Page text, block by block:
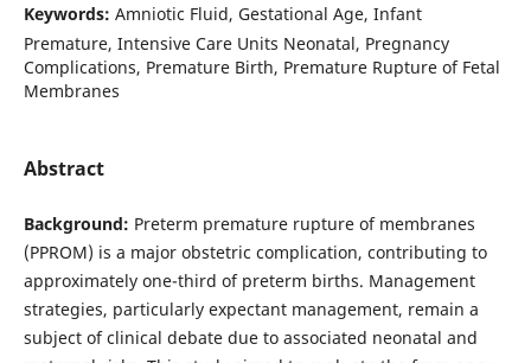
Keywords: Amniotic Fluid, Gestational Age, Infant
Premature, Intensive Care Units Neonatal, Pregnancy
Complications, Premature Birth, Premature Rupture of Fetal
Membranes
Abstract
Background: Preterm premature rupture of membranes
(PPROM) is a major obstetric complication, contributing to
approximately one-third of preterm births. Management
strategies, particularly expectant management, remain a
subject of clinical debate due to associated neonatal and